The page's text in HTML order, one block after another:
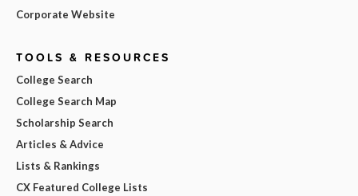
Corporate Website
TOOLS & RESOURCES
College Search
College Search Map
Scholarship Search
Articles & Advice
Lists & Rankings
CX Featured College Lists